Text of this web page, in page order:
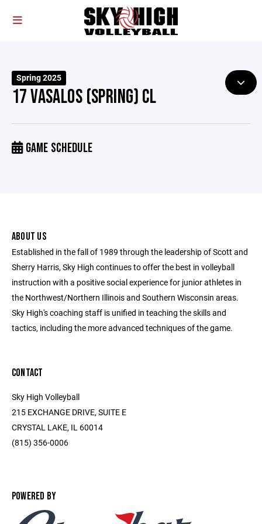
Spring 2025
17 VASALOS (SPRING) CL
GAME SCHEDULE
ABOUT US
Established in the fall of 1989 through the leadership of Scott and
Sherry Harris, Sky High continues to offer the best in volleyball
instruction with a positive social experience for junior athletes in
the Northwest/Northern Illinois and Southern Wisconsin areas.
Sky High's coaching staff is unified in teaching the skills and
tactics, including the more advanced techniques of the game.
CONTACT
Sky High Volleyball
215 EXCHANGE DRIVE, SUITE E
CRYSTAL LAKE, IL 60014
(815) 356-0006
POWERED BY